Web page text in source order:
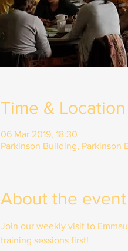
Time & Location
06 Mar 2019, 18:30
Parkinson Building, Parkinson
About the event
Join our weekly visit to
training sessions first!